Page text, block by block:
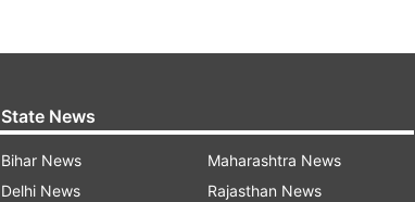
State News
Bihar News
Delhi News
Maharashtra News
Rajasthan News